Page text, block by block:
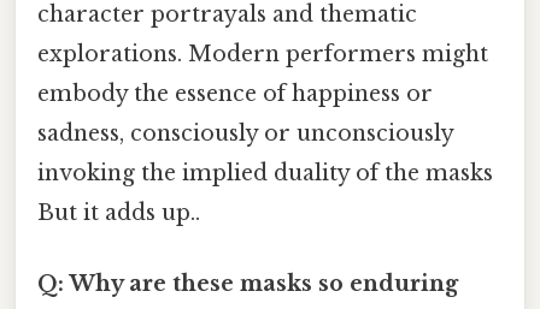
character portrayals and thematic
explorations. Modern performers might
embody the essence of happiness or
sadness, consciously or unconsciously
invoking the implied duality of the masks
But it adds up..
Q: Why are these masks so enduring